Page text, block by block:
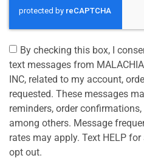
By checking this box, I
text messages from
INC, related to my account,
requested. These messages
reminders, order
among others. Message
rates may apply. Text HELP
opt out.